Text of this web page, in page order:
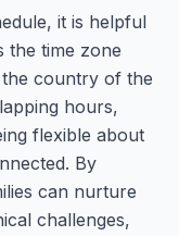
it is helpful
the time zone
country of the
hours,
flexible about
By
can nurture
challenges,